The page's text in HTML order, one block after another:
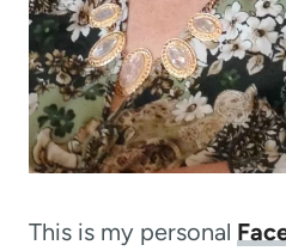
This is my personal